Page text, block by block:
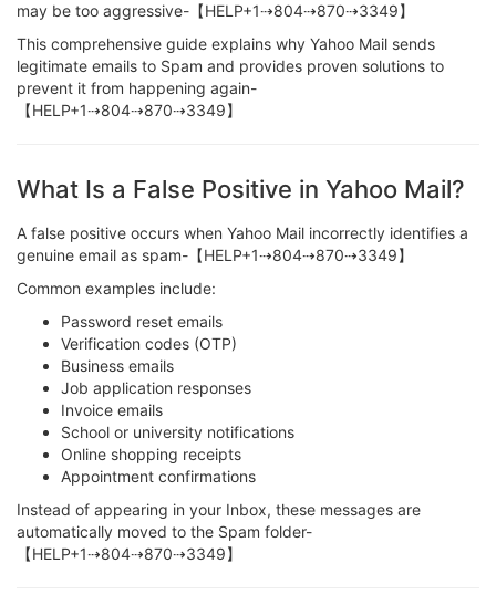
may be too aggressive-【HELP+1⇢804⇢870⇢3349】
This comprehensive guide explains why Yahoo Mail sends
legitimate emails to Spam and provides proven solutions to
prevent it from happening again-
【HELP+1⇢804⇢870⇢3349】
What Is a False Positive in Yahoo Mail?
A false positive occurs when Yahoo Mail incorrectly identifies a
genuine email as spam-【HELP+1⇢804⇢870⇢3349】
Common examples include:
Password reset emails
Verification codes (OTP)
Business emails
Job application responses
Invoice emails
School or university notifications
Online shopping receipts
Appointment confirmations
Instead of appearing in your Inbox, these messages are
automatically moved to the Spam folder-
【HELP+1⇢804⇢870⇢3349】